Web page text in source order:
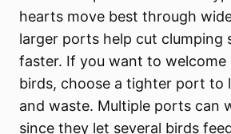
hearts move best through
larger ports help cut clumping
faster. If you want to welcome
birds, choose a tighter port to
and waste. Multiple ports can
since they let several birds